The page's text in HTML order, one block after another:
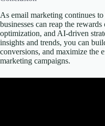
As email marketing continues
businesses can reap the
optimization, and AI-driven
insights and trends, you can
conversions, and maximize the
marketing campaigns.